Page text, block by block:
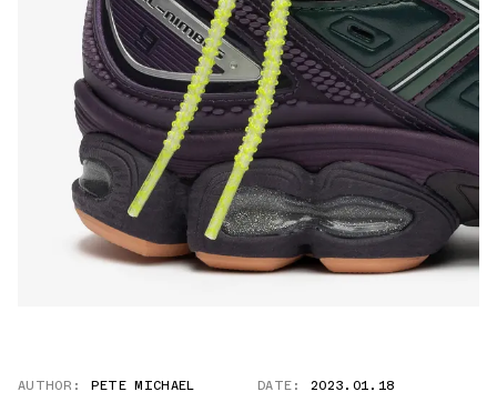
AUTHOR: PETE MICHAEL DATE: 2023.01.18